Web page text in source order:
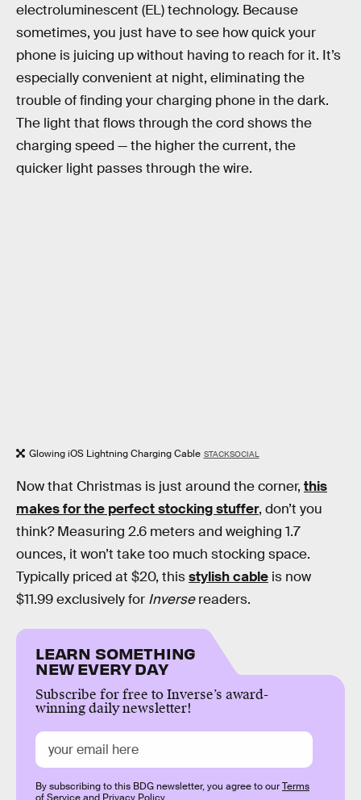
electroluminescent (EL) technology. Because
sometimes, you just have to see how quick your
phone is juicing up without having to reach for it. It’s
especially convenient at night, eliminating the
trouble of finding your charging phone in the dark.
The light that flows through the cord shows the
charging speed — the higher the current, the
quicker light passes through the wire.
Glowing iOS Lightning Charging Cable STACKSOCIAL
Now that Christmas is just around the corner, this
makes for the perfect stocking stuffer, don’t you
think? Measuring 2.6 meters and weighing 1.7
ounces, it won’t take too much stocking space.
Typically priced at $20, thisstylish cable is now
$11.99 exclusively for Inversereaders.
LEARN SOMETHING
NEW EVERY DAY
Subscribe for free to Inverse’s award-
winning daily newsletter!
By subscribing to this BDG newsletter, you agree to ourTerms